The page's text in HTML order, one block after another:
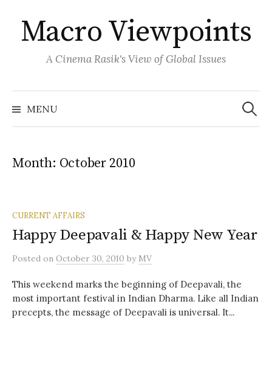
content
Macro Viewpoints
A Cinema Rasik's View of Global Issues
MENU
Search
for:
Month: October 2010
CURRENT AFFAIRS
Happy Deepavali & Happy New Year
Posted on October 30, 2010 by MV
This weekend marks the beginning of Deepavali, the
most important festival in Indian Dharma. Like all Indian
precepts, the message of Deepavali is universal. It...